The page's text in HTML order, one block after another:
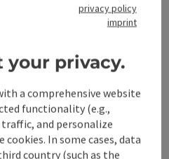
privacy policy
imprint
your privacy.
a comprehensive website
functionality (e.g.,
and personalize
In some cases, data
country (such as the